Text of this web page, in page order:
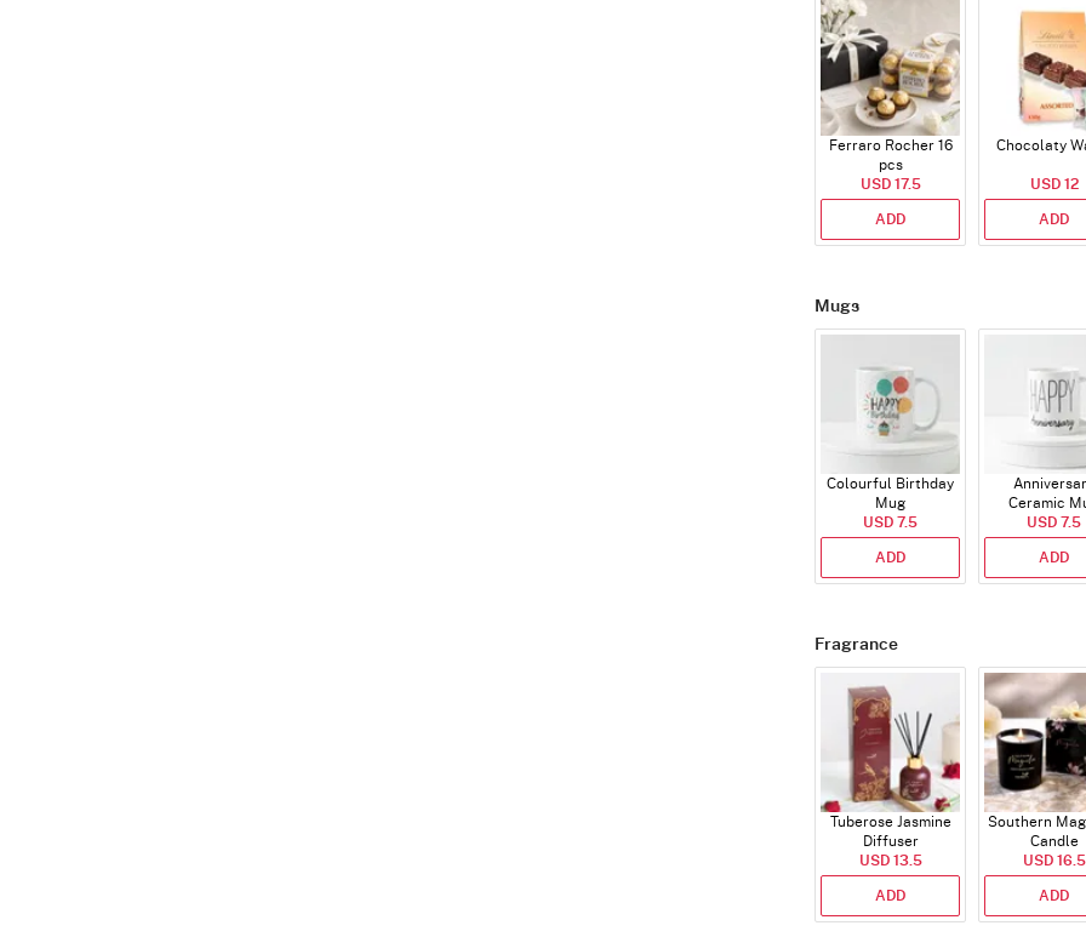
Ferraro Rocher 16
pcs
USD 17.5
ADD
Chocolaty
USD 12
ADD
Mugs
Colourful Birthday
Mug
USD 7.5
ADD
Ceramic
USD 7.5
ADD
Fragrance
Tuberose Jasmine
Diffuser
USD 13.5
ADD
Southern
Candle
USD 16.5
ADD